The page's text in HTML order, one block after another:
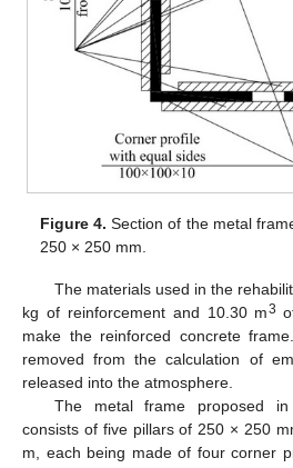
Figure 4. Section of the metal
250 × 250 mm.
The materials used in the
kg of reinforcement and 10.30 m3
make the reinforced concrete
removed from the calculation of
released into the atmosphere.
The metal frame proposed
consists of five pillars of 250 × 250
m, each being made of four corner